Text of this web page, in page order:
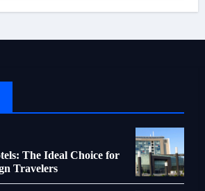
The Ideal Choice for
Travelers